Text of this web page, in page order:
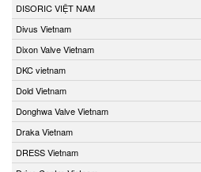
DISORIC VIỆT NAM
Divus Vietnam
Dixon Valve Vietnam
DKC vietnam
Dold Vietnam
Donghwa Valve Vietnam
Draka Vietnam
DRESS Vietnam